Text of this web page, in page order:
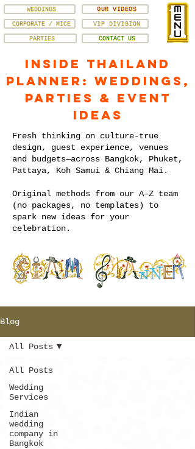
VIP DIVISION
CORPORATE / MICE
OUR VIDEOS
WEDDINGS
PARTIES CONTACT US
Inside Thailand
Planner: Weddings,
Parties & Event
Ideas
Fresh thinking on culture-true
design, guest experience, venues
and budgets—across Bangkok, Phuket,
Pattaya, Koh Samui & Chiang Mai.
Original methods from our A–Z team
(no packages, no templates) to
spark new ideas for your
celebration.
Blog
All Posts
Wedding
Services
Indian
wedding
company in
Bangkok
All Posts